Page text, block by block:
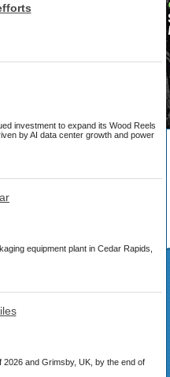
investment to expand its Wood Reels
by AI data center growth and power
equipment plant in Cedar Rapids,
and Grimsby, UK, by the end of